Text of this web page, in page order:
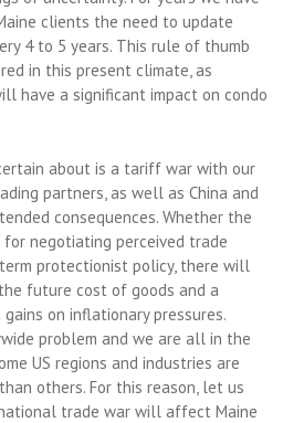
clients the need to update
4 to 5 years. This rule of thumb
in this present climate, as
have a significant impact on condo
about is a tariff war with our
partners, as well as China and
consequences. Whether the
negotiating perceived trade
protectionist policy, there will
future cost of goods and a
on inflationary pressures.
problem and we are all in the
US regions and industries are
others. For this reason, let us
trade war will affect Maine